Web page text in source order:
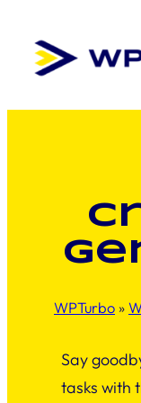
content
WPTurbo »
Say
tasks with